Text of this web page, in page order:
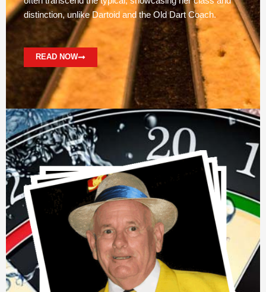
distinction, unlike Dartoid and the Old Dart Coach.
READ NOW